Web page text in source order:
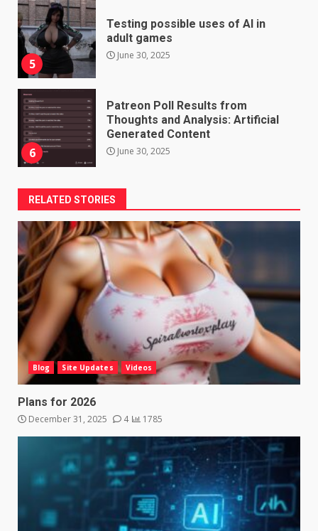
5
Testing possible uses of AI in
adult games
June 30, 2025
6
Patreon Poll Results from
Thoughts and Analysis: Artificial
Generated Content
June 30, 2025
RELATED STORIES
Blog Site Updates Videos
Plans for 2026
December 31, 2025 4 1785